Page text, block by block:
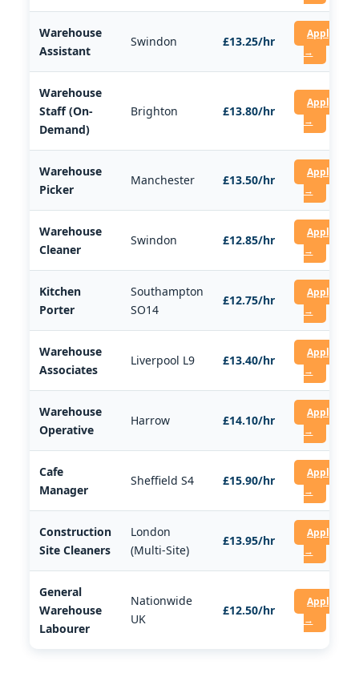
Warehouse
Assistant
Swindon £13.25/hr
Apply
→
Warehouse
Staff (On-
Demand)
Brighton £13.80/hr
Apply
→
Warehouse
Picker
Manchester £13.50/hr
Apply
→
Warehouse
Cleaner
Swindon £12.85/hr
Apply
→
Kitchen
Porter
Southampton
SO14
£12.75/hr
Apply
→
Warehouse
Associates
Liverpool L9 £13.40/hr
Apply
→
Warehouse
Operative
Harrow £14.10/hr
Apply
→
Cafe
Manager
Sheffield S4 £15.90/hr
Apply
→
Construction
Site Cleaners
London
(Multi-Site)
£13.95/hr
Apply
→
General
Warehouse
Labourer
Nationwide
UK
£12.50/hr
Apply
→